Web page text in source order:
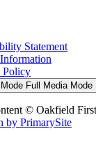
Statement
Policy
Full Media Mode
© Oakfield
by PrimarySite